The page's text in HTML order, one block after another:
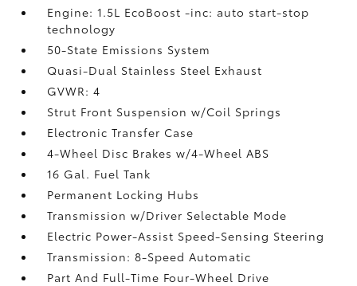
Engine: 1.5L EcoBoost -inc: auto start-stop
technology
50-State Emissions System
Quasi-Dual Stainless Steel Exhaust
GVWR: 4
Strut Front Suspension w/Coil Springs
Electronic Transfer Case
4-Wheel Disc Brakes w/4-Wheel ABS
16 Gal. Fuel Tank
Permanent Locking Hubs
Transmission w/Driver Selectable Mode
Electric Power-Assist Speed-Sensing Steering
Transmission: 8-Speed Automatic
Part And Full-Time Four-Wheel Drive